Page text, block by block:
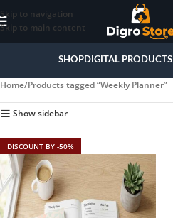
Skip to navigation
Skip to main content
SHOPDIGITAL PRODUCTS
Home Products tagged “Weekly Planner”
Show sidebar
DISCOUNT BY -50%